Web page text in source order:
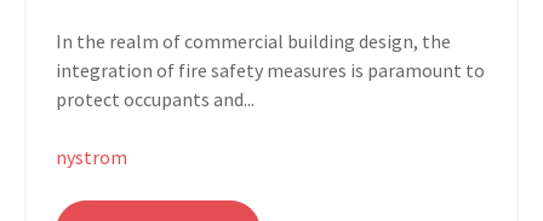
In the realm of commercial building design, the
integration of fire safety measures is paramount to
protect occupants and...
nystrom